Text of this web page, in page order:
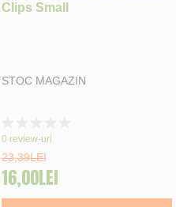
Clips Small
STOC MAGAZIN
0%
0 review-uri
23,39LEI
16,00LEI